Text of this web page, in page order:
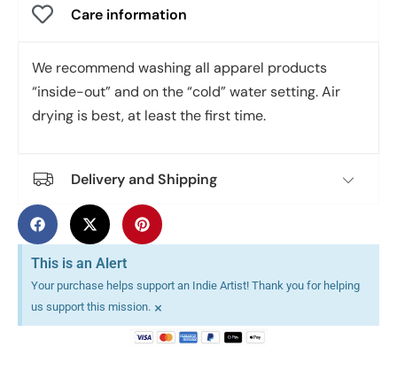
Care information
We recommend washing all apparel products
“inside-out” and on the “cold” water setting. Air
drying is best, at least the first time.
Delivery and Shipping
This is an Alert
Your purchase helps support an Indie Artist! Thank you for helping
us support this mission. ×